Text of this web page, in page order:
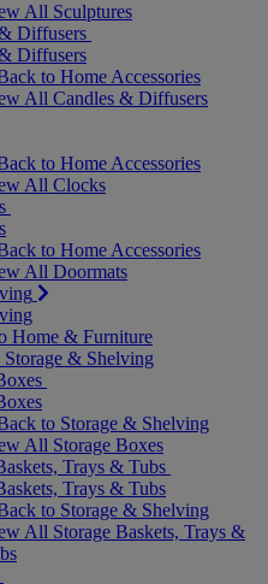
All Sculptures
Diffusers
Diffusers
to Home Accessories
All Candles & Diffusers
to Home Accessories
All Clocks
to Home Accessories
All Doormats
Home & Furniture
& Shelving
to Storage & Shelving
All Storage Boxes
Trays & Tubs
Trays & Tubs
to Storage & Shelving
All Storage Baskets, Trays &